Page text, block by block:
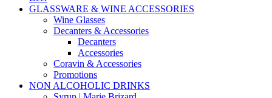
GLASSWARE & WINE ACCESSORIES
Wine Glasses
Decanters & Accessories
Decanters
Accessories
Coravin & Accessories
Promotions
NON ALCOHOLIC DRINKS